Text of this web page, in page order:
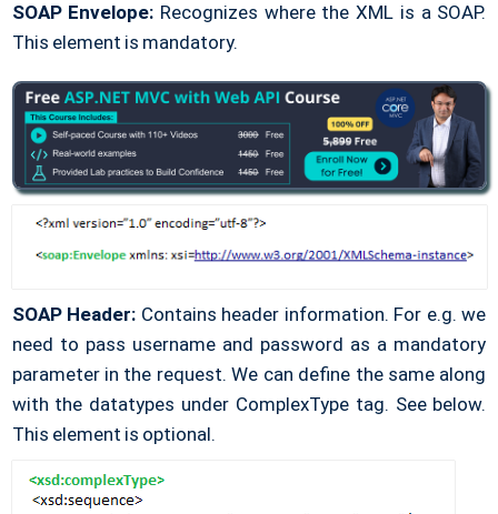
SOAP Envelope: Recognizes where the XML is a SOAP.
This element is mandatory.
SOAP Header: Contains header information. For e.g. we
need to pass username and password as a mandatory
parameter in the request. We can define the same along
with the datatypes under ComplexType tag. See below.
This element is optional.